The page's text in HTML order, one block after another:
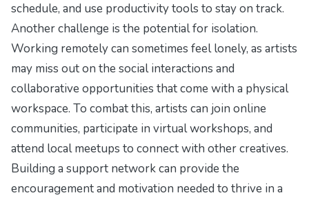
schedule, and use productivity tools to stay on track.
Another challenge is the potential for isolation.
Working remotely can sometimes feel lonely, as artists
may miss out on the social interactions and
collaborative opportunities that come with a physical
workspace. To combat this, artists can join online
communities, participate in virtual workshops, and
attend local meetups to connect with other creatives.
Building a support network can provide the
encouragement and motivation needed to thrive in a